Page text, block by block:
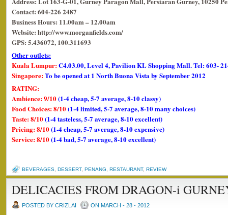
Contact: 604-226 2487
Business Hours: 11.00am – 12.00am
Website: http://www.morganfields.com/
GPS: 5.436072, 100.311693
Other outlets:
Kuala Lumpur:C4.03.00, Level 4, Pavilion KL Shopping Mall. Tel: 603-
Singapore:To be opened at 1 North Buona Vista by September 2012
RATING:
Ambience: 9/10(1-4 cheap, 5-7 average, 8-10 classy)
Food Choices: 8/10(1-4 limited, 5-7 average, 8-10 many choices)
Taste: 8/10(1-4 tasteless, 5-7 average, 8-10 excellent)
Pricing: 8/10(1-4 cheap, 5-7 average, 8-10 expensive)
Service: 8/10(1-4 bad, 5-7 average, 8-10 excellent)
BEVERAGES DESSERT, PENANG RESTAURANT, REVIEW
DELICACIES FROM DRAGON-i
POSTED BY CRIZLAI ON MARCH - 28 - 2012